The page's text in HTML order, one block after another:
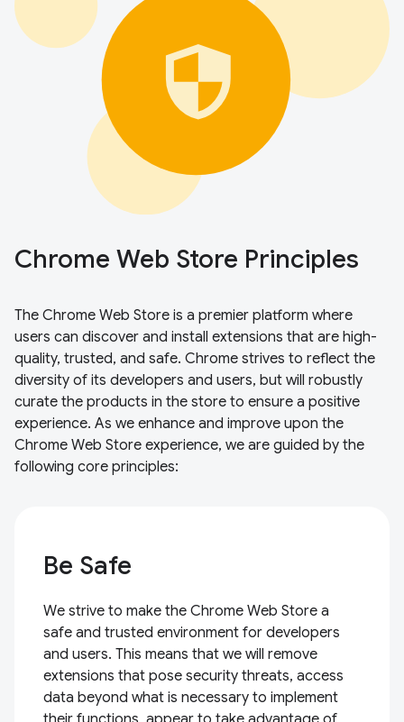
Chrome Web Store Principles
The Chrome Web Store is a premier platform where
users can discover and install extensions that are high-
quality, trusted, and safe. Chrome strives to reflect the
diversity of its developers and users, but will robustly
curate the products in the store to ensure a positive
experience. As we enhance and improve upon the
Chrome Web Store experience, we are guided by the
following core principles:
Be Safe
We strive to make the Chrome Web Store a
safe and trusted environment for developers
and users. This means that we will remove
extensions that pose security threats, access
data beyond what is necessary to implement